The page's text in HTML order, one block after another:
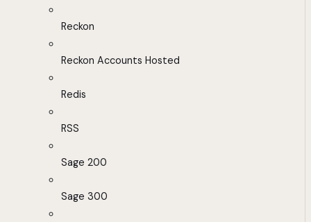
Reckon
Reckon Accounts Hosted
Redis
RSS
Sage 200
Sage 300